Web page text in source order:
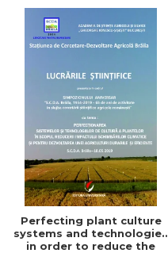
Perfecting plant culture
systems and technologies
in order to reduce the